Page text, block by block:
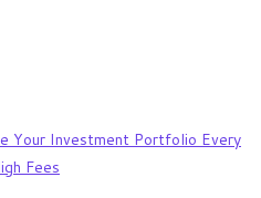
Your Investment Portfolio Every
Fees